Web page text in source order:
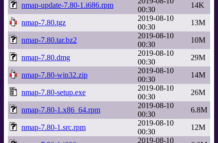
nmap-update-7.80-1.i686.rpm
00:30
14K
nmap-7.80.tgz
2019-08-10
00:30
13M
nmap-7.80.tar.bz2
2019-08-10
00:30
10M
nmap-7.80.dmg
2019-08-10
00:30
29M
nmap-7.80-win32.zip
2019-08-10
00:30
14M
nmap-7.80-setup.exe
2019-08-10
00:30
26M
nmap-7.80-1.x86_64.rpm
2019-08-10
00:30
6.8M
nmap-7.80-1.src.rpm
2019-08-10
00:30
12M
2019-08-10